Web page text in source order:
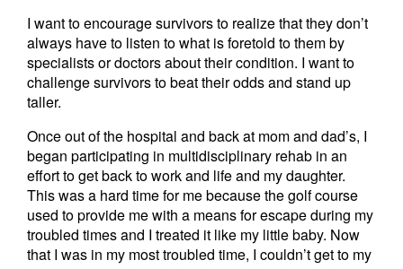
I want to encourage survivors to realize that they don’t
always have to listen to what is foretold to them by
specialists or doctors about their condition. I want to
challenge survivors to beat their odds and stand up
taller.
Once out of the hospital and back at mom and dad’s, I
began participating in multidisciplinary rehab in an
effort to get back to work and life and my daughter.
This was a hard time for me because the golf course
used to provide me with a means for escape during my
troubled times and I treated it like my little baby. Now
that I was in my most troubled time, I couldn’t get to my